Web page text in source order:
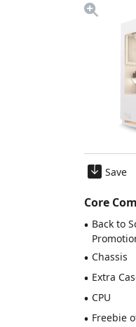
Save
Core
• Back to
• Chassis
• Extra
• CPU
• Freebie